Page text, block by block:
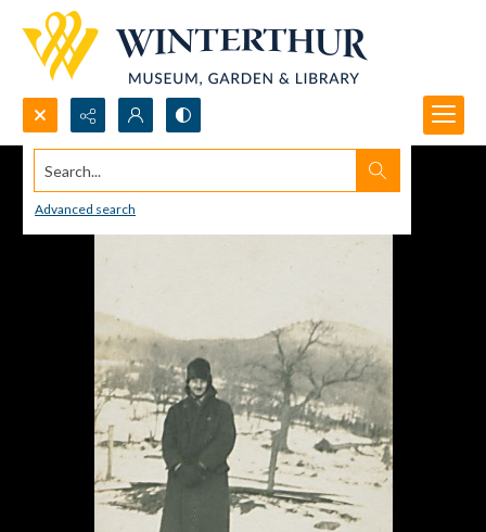
Search...
Advanced search